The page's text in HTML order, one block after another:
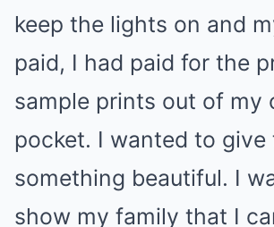
keep the lights on and
paid, I had paid for the
sample prints out of my
pocket. I wanted to give
something beautiful. I
show my family that I